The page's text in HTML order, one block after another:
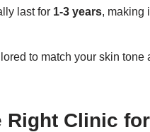
last for 1-3 years, making
to match your skin
Right Clinic